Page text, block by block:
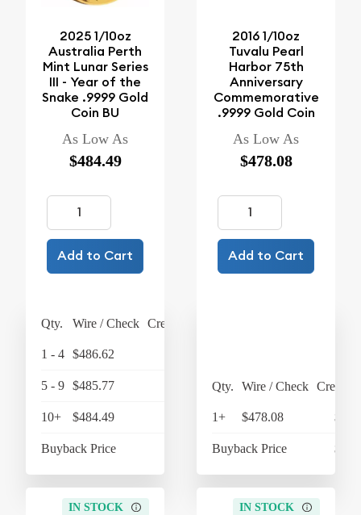
2025 1/10oz
Australia Perth
Mint Lunar Series
III - Year of the
Snake .9999 Gold
Coin BU
As Low As
$484.49
Add to Cart
Qty. Wire / Check Credit Card
1 - 4 $486.62
5 - 9 $485.77
10+ $484.49
Buyback Price
2016 1/10oz
Tuvalu Pearl
Harbor 75th
Anniversary
Commemorative
.9999 Gold Coin
As Low As
$478.08
Add to Cart
Qty. Wire / Check Credit
1+ $478.08
Buyback Price
IN STOCK IN STOCK